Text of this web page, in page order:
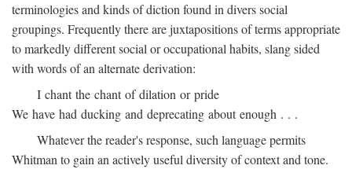
terminologies and kinds of diction found in divers social
groupings. Frequently there are juxtapositions of terms appropriate
to markedly different social or occupational habits, slang sided
with words of an alternate derivation:
I chant the chant of dilation or pride
We have had ducking and deprecating about enough . . .
Whatever the reader's response, such language permits
Whitman to gain an actively useful diversity of context and tone.